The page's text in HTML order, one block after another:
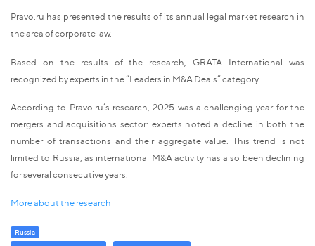
Pravo.ru has presented the results of its annual legal market research in
the area of corporate law.
Based on the results of the research, GRATA International was
recognized by experts in the “Leaders in M&A Deals” category.
According to Pravo.ru’s research, 2025 was a challenging year for the
mergers and acquisitions sector: experts noted a decline in both the
number of transactions and their aggregate value. This trend is not
limited to Russia, as international M&A activity has also been declining
for several consecutive years.
More about the research
Russia